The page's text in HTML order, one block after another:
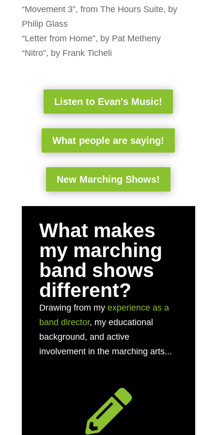
“Movement 3”, from The Hours Suite, by
Philip Glass
“Letter from Home”, by Pat Metheny
“Nitro”, by Frank Ticheli
Listen to Evan's Music!
What people are saying!
New Marching Shows!
What makes
my marching
band shows
different?
Drawing from my experience as a
band director, my educational
background, and active
involvement in the marching arts...
